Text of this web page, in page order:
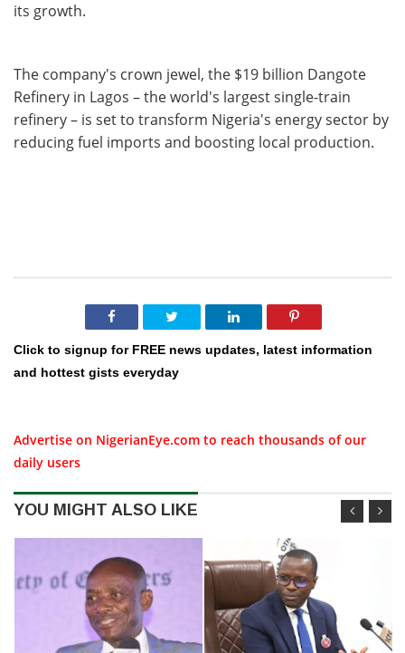
its growth.
The company's crown jewel, the $19 billion Dangote
Refinery in Lagos – the world's largest single-train
refinery – is set to transform Nigeria's energy sector by
reducing fuel imports and boosting local production.
Click to signup for FREE news updates, latest information
and hottest gists everyday
Advertise on NigerianEye.com to reach thousands of our
daily users
YOU MIGHT ALSO LIKE